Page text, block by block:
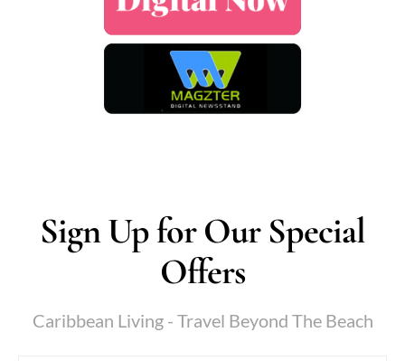
Sign Up for Our Special
Offers
Caribbean Living - Travel Beyond The Beach